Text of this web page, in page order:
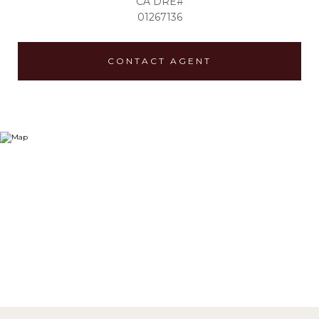
01267136
CONTACT AGENT